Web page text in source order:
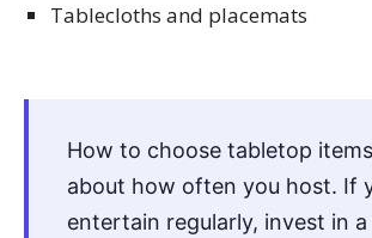
Tablecloths and placemats
How to choose tabletop
about how often you host. If
entertain regularly, invest in a